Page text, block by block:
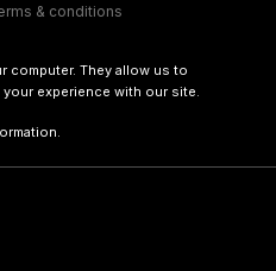
& conditions
computer. They allow us to
experience with our site.